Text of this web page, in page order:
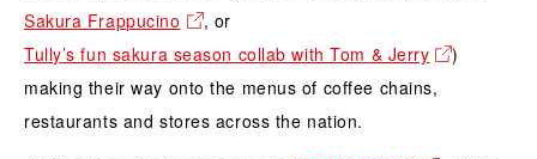
Sakura Frappucino
, or
Tully’s fun sakura season collab with Tom & Jerry
)
making their way onto the menus of coffee chains,
restaurants and stores across the nation.